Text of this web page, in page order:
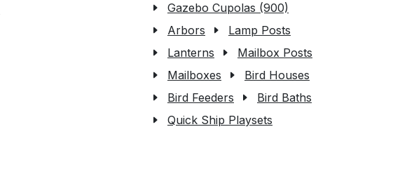
Gazebo Cupolas (900)
Arbors
Lamp Posts
Lanterns
Mailbox Posts
Mailboxes
Bird Houses
Bird Feeders
Bird Baths
Quick Ship Playsets